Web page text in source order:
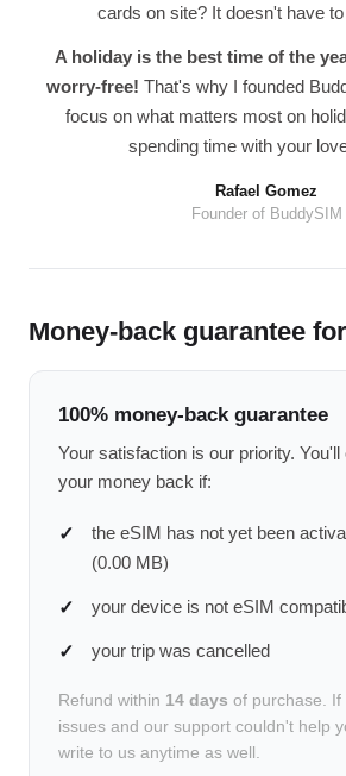
cards on site? It doesn't have
A holiday is the best time of the
worry-free! That's why I founded
focus on what matters most on
spending time with your
Rafael Gomez
Founder of BuddySIM
Money-back guarantee
100% money-back guarantee
Your satisfaction is our priority.
your money back if:
the eSIM has not yet been
(0.00 MB)
your device is not eSIM
your trip was cancelled
Refund within 14 days of purchase.
issues and our support couldn't help
write to us anytime as well.